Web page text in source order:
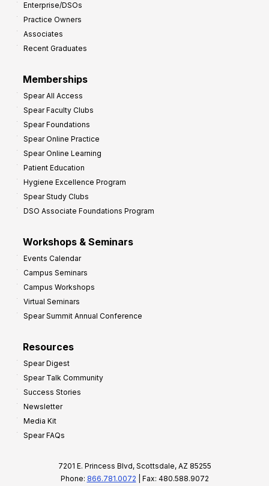
Enterprise/DSOs
Practice Owners
Associates
Recent Graduates
Memberships
Spear All Access
Spear Faculty Clubs
Spear Foundations
Spear Online Practice
Spear Online Learning
Patient Education
Hygiene Excellence Program
Spear Study Clubs
DSO Associate Foundations Program
Workshops & Seminars
Events Calendar
Campus Seminars
Campus Workshops
Virtual Seminars
Spear Summit Annual Conference
Resources
Spear Digest
Spear Talk Community
Success Stories
Newsletter
Media Kit
Spear FAQs
7201 E. Princess Blvd, Scottsdale, AZ 85255
Phone: 866.781.0072 | Fax: 480.588.9072